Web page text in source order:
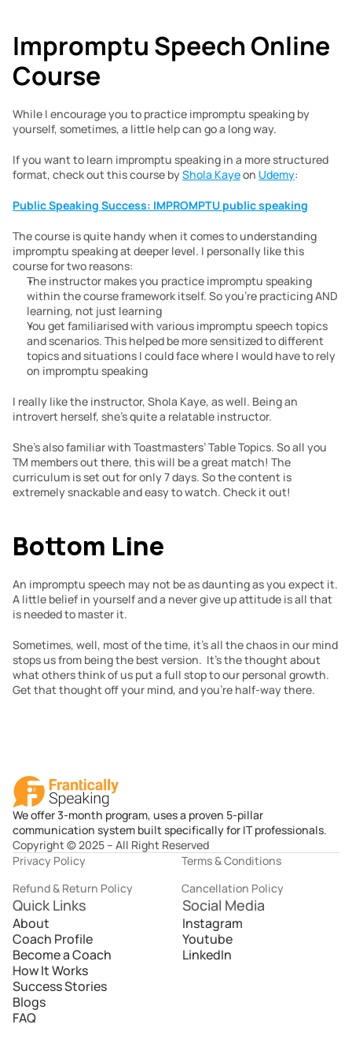
Impromptu Speech Online
Course
While I encourage you to practice impromptu speaking by
yourself, sometimes, a little help can go a long way.
If you want to learn impromptu speaking in a more structured
format, check out this course by Shola Kaye on Udemy:
Public Speaking Success: IMPROMPTU public speaking
The course is quite handy when it comes to understanding
impromptu speaking at deeper level. I personally like this
course for two reasons:
The instructor makes you practice impromptu speaking
within the course framework itself. So you’re practicing AND
learning, not just learning
You get familiarised with various impromptu speech topics
and scenarios. This helped be more sensitized to different
topics and situations I could face where I would have to rely
on impromptu speaking
I really like the instructor, Shola Kaye, as well. Being an
introvert herself, she’s quite a relatable instructor.
She’s also familiar with Toastmasters’ Table Topics. So all you
TM members out there, this will be a great match! The
curriculum is set out for only 7 days. So the content is
extremely snackable and easy to watch. Check it out!
Bottom Line
An impromptu speech may not be as daunting as you expect it.
A little belief in yourself and a never give up attitude is all that
is needed to master it.
Sometimes, well, most of the time, it’s all the chaos in our mind
stops us from being the best version.  It’s the thought about
what others think of us put a full stop to our personal growth.
Get that thought off your mind, and you’re half-way there.
We offer 3-month program, uses a proven 5-pillar
communication system built specifically for IT professionals.
Copyright © 2025 – All Right Reserved
Privacy Policy
Terms & Conditions
Refund & Return Policy
Cancellation Policy
Quick Links
About
Coach Profile
Become a Coach
How It Works
Success Stories
Blogs
FAQ
Social Media
Instagram
Youtube
LinkedIn